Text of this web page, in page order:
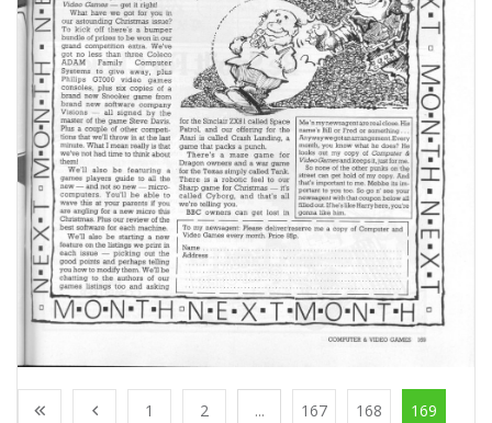
1 2 ... 167 168 169